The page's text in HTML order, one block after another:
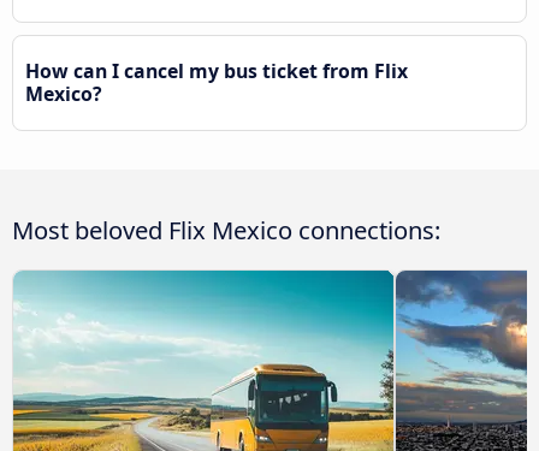
How can I cancel my bus ticket from Flix
Mexico?
Most beloved Flix Mexico connections: